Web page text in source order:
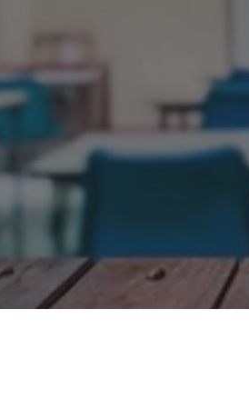
Skip to main content